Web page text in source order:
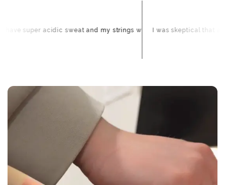
I didn't even realize was there came right off.
them, cleans both sides at once, and actually makes my
and was annoying. FretFloss slides right under the strings
for different songs/tunings. Before FretFloss, the ones I didn't
I have super acidic sweat and my strings would go dead
I was skeptical